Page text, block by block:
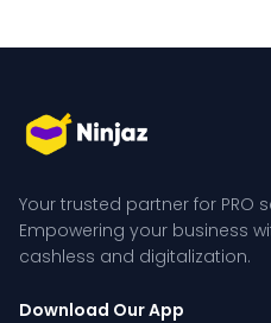
Your trusted partner for PRO
Empowering your business
cashless and digitalization.
Download Our App